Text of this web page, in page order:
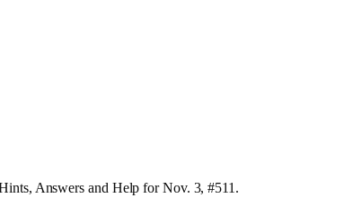
Answers and Help for Nov. 3, #511.